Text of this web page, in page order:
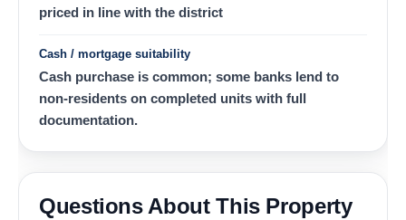
priced in line with the district
Cash / mortgage suitability
Cash purchase is common; some banks lend to
non-residents on completed units with full
documentation.
Questions About This Property